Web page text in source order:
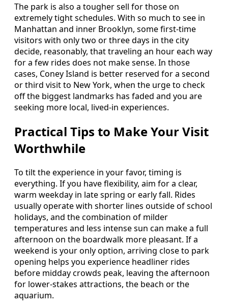
The park is also a tougher sell for those on
extremely tight schedules. With so much to see in
Manhattan and inner Brooklyn, some first-time
visitors with only two or three days in the city
decide, reasonably, that traveling an hour each way
for a few rides does not make sense. In those
cases, Coney Island is better reserved for a second
or third visit to New York, when the urge to check
off the biggest landmarks has faded and you are
seeking more local, lived-in experiences.
Practical Tips to Make Your Visit
Worthwhile
To tilt the experience in your favor, timing is
everything. If you have flexibility, aim for a clear,
warm weekday in late spring or early fall. Rides
usually operate with shorter lines outside of school
holidays, and the combination of milder
temperatures and less intense sun can make a full
afternoon on the boardwalk more pleasant. If a
weekend is your only option, arriving close to park
opening helps you experience headliner rides
before midday crowds peak, leaving the afternoon
for lower-stakes attractions, the beach or the
aquarium.